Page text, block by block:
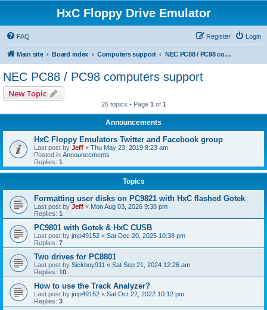
HxC Floppy Drive Emulator
FAQ Login
Register
Main site Board index Computers support NEC PC88 / PC98 computers support
NEC PC88 / PC98 computers support
New Topic
26 topics • Page 1 of 1
Announcements
HxC Floppy Emulators Twitter and Facebook group
Last post by Jeff « Thu May 23, 2019 8:23 am
Posted in Announcements
Replies: 1
Topics
Formatting user disks on PC9821 with HxC flashed Gotek
Last post by Jeff « Mon Aug 03, 2026 9:38 pm
Replies: 1
PC9801 with Gotek & HxC CUSB
Last post by jmp49152 « Sat Dec 20, 2025 10:38 pm
Replies: 7
Two drives for PC8801
Last post by Sickboy911 « Sat Sep 21, 2024 12:26 am
Replies: 10
How to use the Track Analyzer?
Last post by jmp49152 « Sat Oct 22, 2022 10:12 pm
Replies: 3